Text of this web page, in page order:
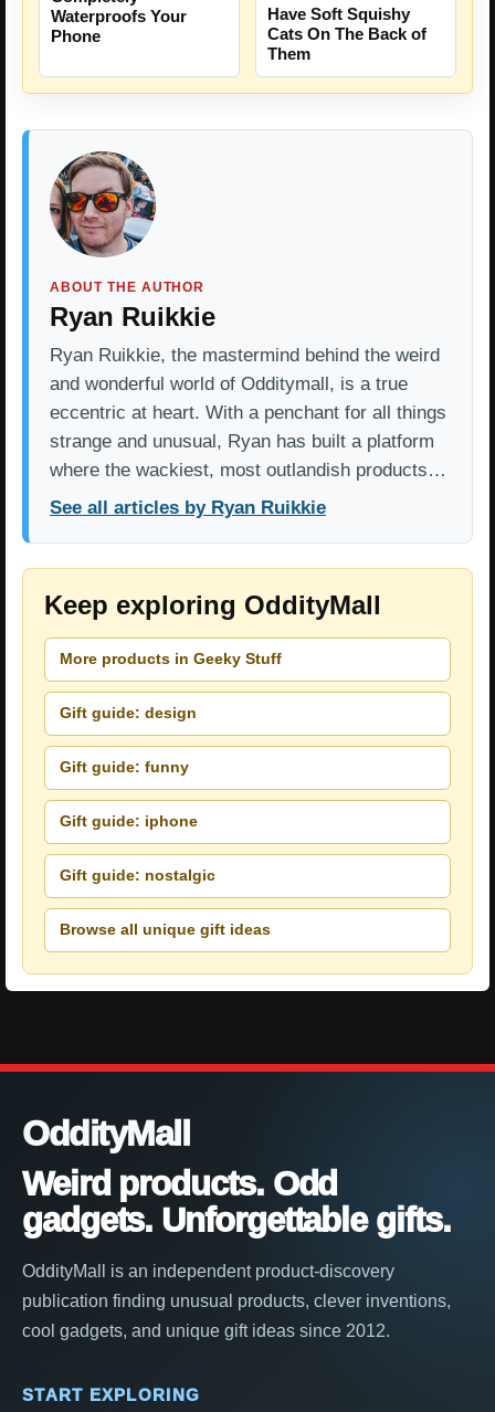
Waterproofs Your
Phone
Have Soft Squishy
Cats On The Back of
Them
ABOUT THE AUTHOR
Ryan Ruikkie
Ryan Ruikkie, the mastermind behind the weird
and wonderful world of Odditymall, is a true
eccentric at heart. With a penchant for all things
strange and unusual, Ryan has built a platform
where the wackiest, most outlandish products…
See all articles by Ryan Ruikkie
Keep exploring OddityMall
More products in Geeky Stuff
Gift guide: design
Gift guide: funny
Gift guide: iphone
Gift guide: nostalgic
Browse all unique gift ideas
OddityMall
Weird products. Odd
gadgets. Unforgettable gifts.
OddityMall is an independent product-discovery
publication finding unusual products, clever inventions,
cool gadgets, and unique gift ideas since 2012.
START EXPLORING